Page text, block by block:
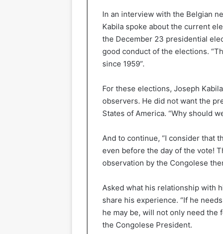
In an interview with the Belgian
Kabila spoke about the current
the December 23 presidential
good conduct of the elections.
since 1959”.
For these elections, Joseph
observers. He did not want the
States of America. “Why should
And to continue, “I consider that
even before the day of the vote!
observation by the Congolese
Asked what his relationship with
share his experience. “If he
he may be, will not only need the
the Congolese President.